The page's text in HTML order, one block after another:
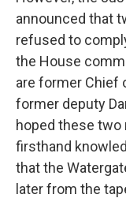
announced that
refused to
the House
are former Chief
former deputy
hoped these
firsthand
that the
later from the